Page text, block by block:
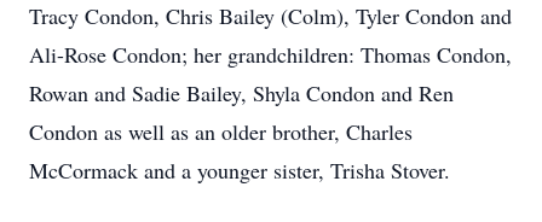
Tracy Condon, Chris Bailey (Colm), Tyler Condon and
Ali-Rose Condon; her grandchildren: Thomas Condon,
Rowan and Sadie Bailey, Shyla Condon and Ren
Condon as well as an older brother, Charles
McCormack and a younger sister, Trisha Stover.